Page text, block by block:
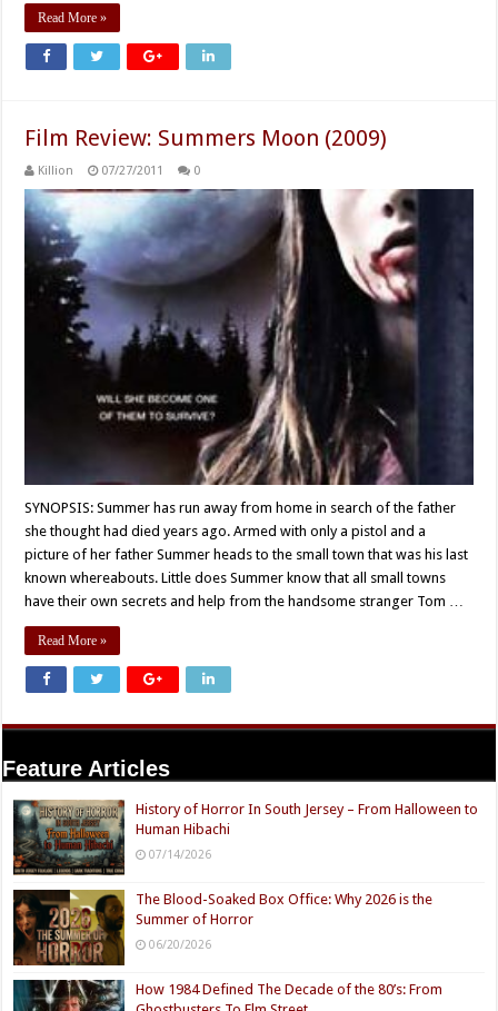
Read More »
Film Review: Summers Moon (2009)
Killion 07/27/2011 0
SYNOPSIS: Summer has run away from home in search of the father
she thought had died years ago. Armed with only a pistol and a
picture of her father Summer heads to the small town that was his last
known whereabouts. Little does Summer know that all small towns
have their own secrets and help from the handsome stranger Tom …
Read More »
Feature Articles
History of Horror In South Jersey – From Halloween to
Human Hibachi
07/14/2026
The Blood-Soaked Box Office: Why 2026 is the
Summer of Horror
06/20/2026
How 1984 Defined The Decade of the 80’s: From